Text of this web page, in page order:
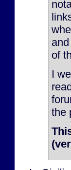
of
I
the